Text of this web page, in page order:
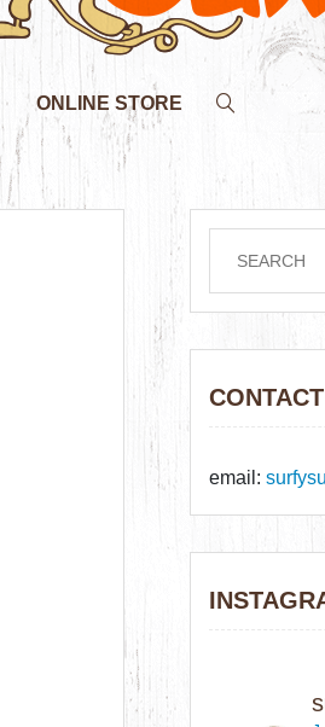
ONLINE STORE
CONTACT
email: